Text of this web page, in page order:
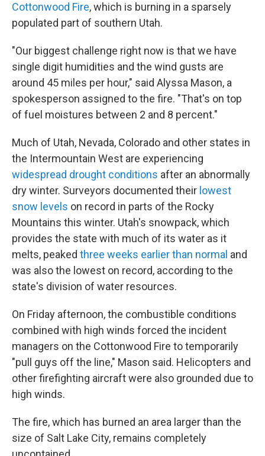
Cottonwood Fire, which is burning in a sparsely
populated part of southern Utah.
"Our biggest challenge right now is that we have
single digit humidities and the wind gusts are
around 45 miles per hour," said Alyssa Mason, a
spokesperson assigned to the fire. "That's on top
of fuel moistures between 2 and 8 percent."
Much of Utah, Nevada, Colorado and other states in
the Intermountain West are experiencing
widespread drought conditions after an abnormally
dry winter. Surveyors documented their lowest
snow levels on record in parts of the Rocky
Mountains this winter. Utah's snowpack, which
provides the state with much of its water as it
melts, peaked three weeks earlier than normal and
was also the lowest on record, according to the
state's division of water resources.
On Friday afternoon, the combustible conditions
combined with high winds forced the incident
managers on the Cottonwood Fire to temporarily
"pull guys off the line," Mason said. Helicopters and
other firefighting aircraft were also grounded due to
high winds.
The fire, which has burned an area larger than the
size of Salt Lake City, remains completely